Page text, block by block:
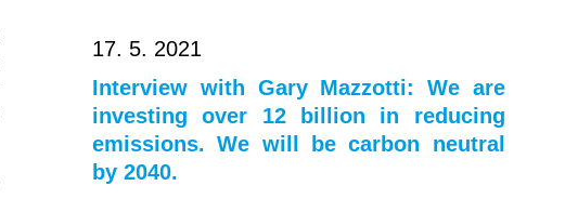
17. 5. 2021
Interview with Gary Mazzotti: We are
investing over 12 billion in reducing
emissions. We will be carbon neutral
by 2040.